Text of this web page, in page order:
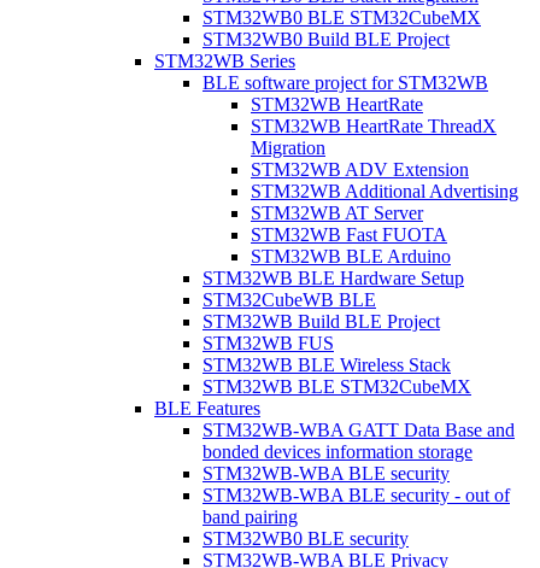
STM32WB0 BLE STM32CubeMX
STM32WB0 Build BLE Project
STM32WB Series
BLE software project for STM32WB
STM32WB HeartRate
STM32WB HeartRate ThreadX
Migration
STM32WB ADV Extension
STM32WB Additional Advertising
STM32WB AT Server
STM32WB Fast FUOTA
STM32WB BLE Arduino
STM32WB BLE Hardware Setup
STM32CubeWB BLE
STM32WB Build BLE Project
STM32WB FUS
STM32WB BLE Wireless Stack
STM32WB BLE STM32CubeMX
BLE Features
STM32WB-WBA GATT Data Base and
bonded devices information storage
STM32WB-WBA BLE security
STM32WB-WBA BLE security - out of
band pairing
STM32WB0 BLE security
STM32WB-WBA BLE Privacy